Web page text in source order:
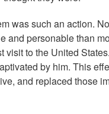
was such an action.
and personable than
to the United
by him. This
and replaced those